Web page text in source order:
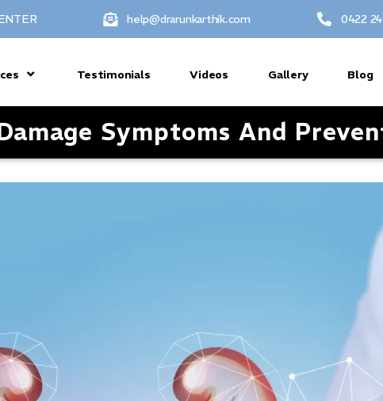
help@drarunkarthik.com 0422
Testimonials Videos Gallery Blog
Symptoms And